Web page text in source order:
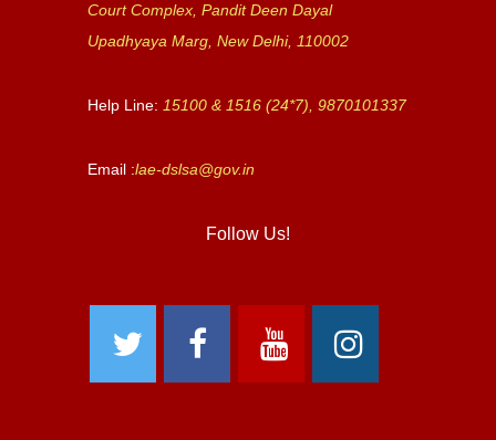
Court Complex, Pandit Deen Dayal
Upadhyaya Marg, New Delhi, 110002
Help Line: 15100 & 1516 (24*7), 9870101337
Email :lae-dslsa@gov.in
Follow Us!